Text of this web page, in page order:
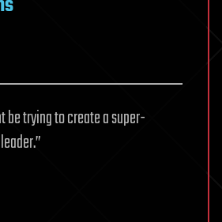
be trying to create a super-